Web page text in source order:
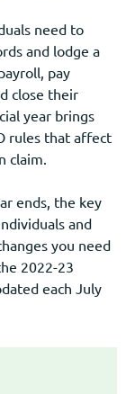
need to
and lodge a
pay
close their
year brings
rules that affect
claim.
ends, the key
and
you need
2022-23
each July